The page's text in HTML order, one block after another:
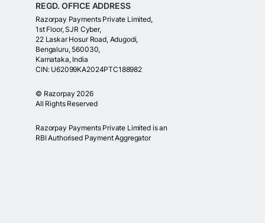
REGD. OFFICE ADDRESS
Razorpay Payments Private Limited,
1st Floor, SJR Cyber,
22 Laskar Hosur Road, Adugodi,
Bengaluru, 560030,
Karnataka, India
CIN: U62099KA2024PTC188982
© Razorpay 2026
All Rights Reserved
Razorpay Payments Private Limited is an
RBI Authorised Payment Aggregator